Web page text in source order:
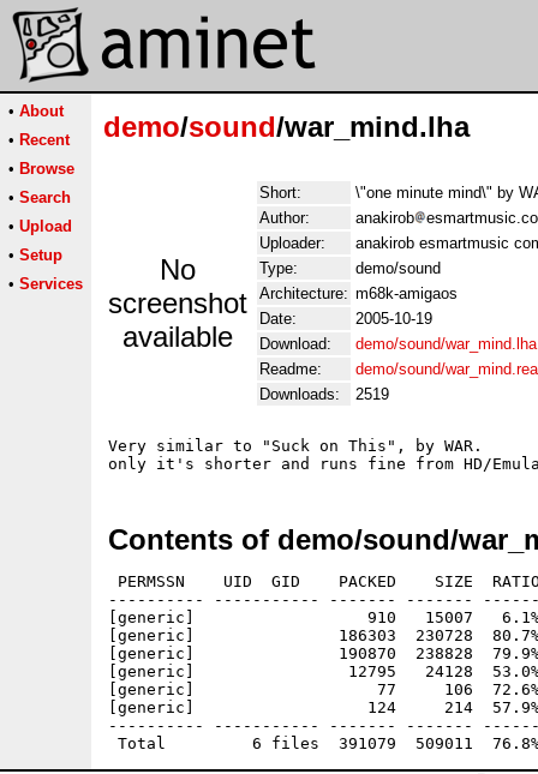
• About
• Recent
• Browse
• Search
• Upload
• Setup
• Services
demo/sound/war_mind.lha
No
screenshot
available
Short:
\"one minute mind\" by
Author:
anakirob
Uploader:
anakirob esmartmusic
Type:
demo/sound
Architecture: m68k-amigaos
Date:
2005-10-19
Download:
demo/sound/war_mind.lha
Readme:
demo/sound/
Downloads:
2519
Very similar to "Suck on This", by WAR.
Contents of demo/sound/
PERMSSN    UID  GID    PACKED    SIZE
---------- ----------- ------- -------
[generic]                  910   15007   6.1% -
[generic]               186303  230728  80.7% -
[generic]               190870  238828  79.9% -
[generic]                12795   24128  53.0% -
[generic]                   77     106  72.6% -
[generic]                  124     214  57.9% -
---------- ----------- ------- -------